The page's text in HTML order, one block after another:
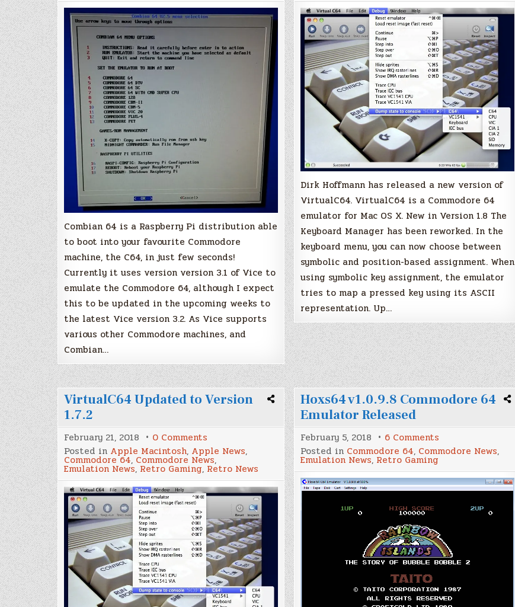
2.8
Combian 64 is a Raspberry Pi distribution able
to boot into your favourite Commodore
machine, the C64, in just few seconds!
Currently it uses version version 3.1 of Vice to
emulate the Commodore 64, although I expect
this to be updated in the upcoming weeks to
the latest Vice version 3.2. As Vice supports
various other Commodore machines, and
Combian…
Version
1.8
Dirk Hoffmann has released a new version of
VirtualC64. VirtualC64 is a Commodore 64
emulator for Mac OS X. New in Version 1.8 The
Keyboard Manager has been reworked. In the
keyboard menu, you can now choose between
symbolic and position-based assignment. When
using symbolic key assignment, the emulator
tries to map a pressed key using its ASCII
representation. Up…
VirtualC64 Updated to Version
1.7.2
February 21, 2018 0 Comments
VirtualC64
Updated
to
Version
1.7.2
Posted in Apple Macintosh, Apple News,
Commodore 64, Commodore News,
Emulation News, Retro Gaming, Retro News
Hoxs64 v1.0.9.8 Commodore 64
Emulator Released
February 5, 2018 6 Commentson
Hoxs64
v1.0.9.8
64
Emulator
Released
Posted in Commodore 64, Commodore News,
Emulation News, Retro Gaming